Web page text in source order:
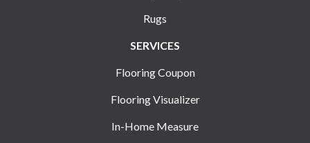
Rugs
SERVICES
Flooring Coupon
Flooring Visualizer
In-Home Measure